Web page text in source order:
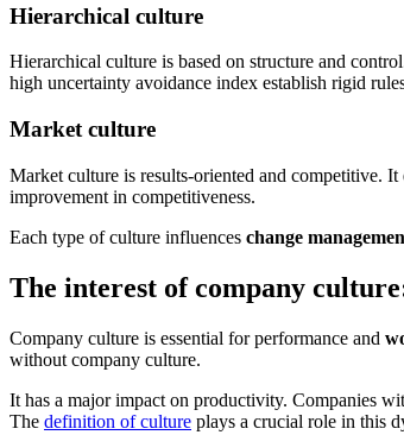
Hierarchical culture
Hierarchical culture is based on structure and
high uncertainty avoidance index establish rigid
Market culture
Market culture is results-oriented and competitive.
improvement in competitiveness.
Each type of culture influences change
The interest of company
Company culture is essential for performance and
without company culture.
It has a major impact on productivity. Companies
The definition of culture plays a crucial role in this